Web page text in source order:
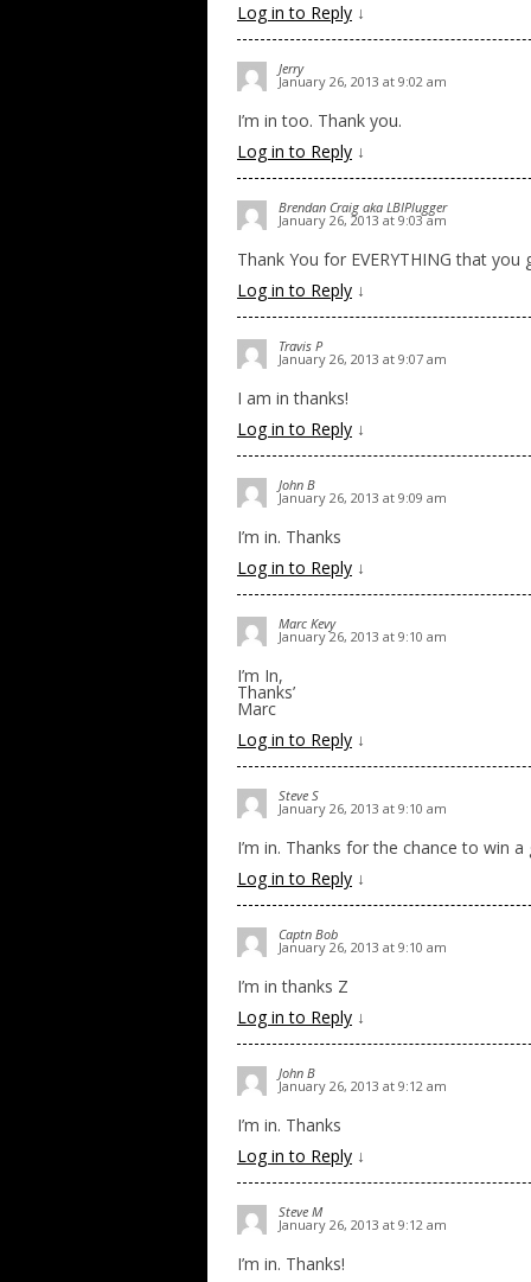
Log in to Reply ↓
Jerry
January 26, 2013 at 9:02 am
I’m in too. Thank you.
Log in to Reply ↓
Brendan Craig aka LBIPlugger
January 26, 2013 at 9:03 am
Thank You for EVERYTHING that you
Log in to Reply ↓
Travis P
January 26, 2013 at 9:07 am
I am in thanks!
Log in to Reply ↓
John B
January 26, 2013 at 9:09 am
I’m in. Thanks
Log in to Reply ↓
Marc Kevy
January 26, 2013 at 9:10 am
I’m In,
Thanks’
Marc
Log in to Reply ↓
Steve S
January 26, 2013 at 9:10 am
I’m in. Thanks for the chance to win
Log in to Reply ↓
Captn Bob
January 26, 2013 at 9:10 am
I’m in thanks Z
Log in to Reply ↓
John B
January 26, 2013 at 9:12 am
I’m in. Thanks
Log in to Reply ↓
Steve M
January 26, 2013 at 9:12 am
I’m in. Thanks!